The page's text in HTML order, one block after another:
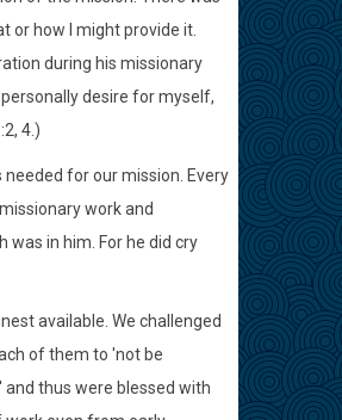
or how I might provide it.
during his missionary
desire for myself,
4.)
for our mission. Every
work and
in him. For he did cry
available. We challenged
of them to 'not be
thus were blessed with